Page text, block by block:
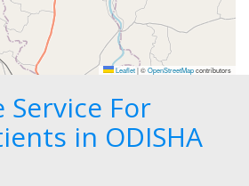
Leaflet|©OpenStreetMapcontributors
For
in ODISHA